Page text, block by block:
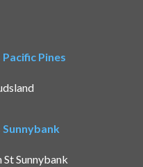
Pines
Sunnybank